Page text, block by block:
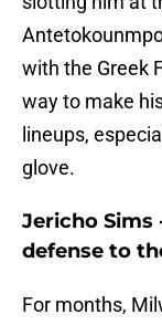
with the Greek
way to make
lineups,
glove.
Jericho
defense to
For months,